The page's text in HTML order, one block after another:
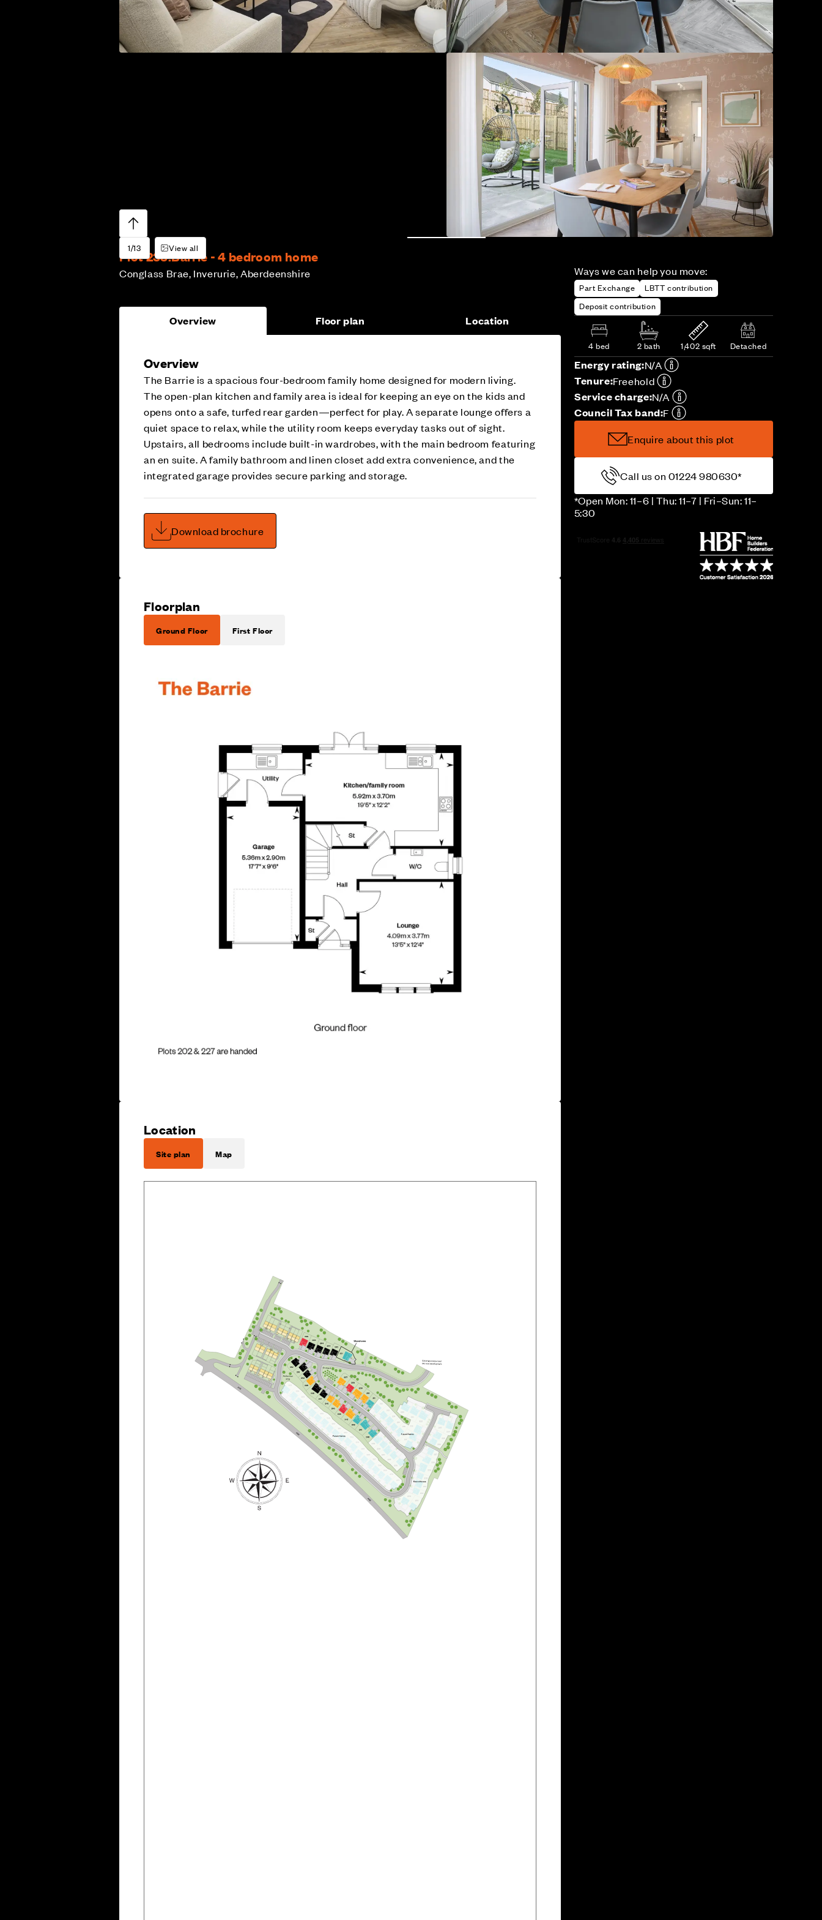
1/13 View all
Plot 233:Barrie - 4 bedroom home
Conglass Brae, Inverurie, Aberdeenshire Ways we can help you move:
Part Exchange
LBTT contribution
Deposit contribution
4 bed 2 bath 1,402 sqft Detached
Energy rating:N/A
Tenure:Freehold
Service charge:N/A
Council Tax band:F
Enquire about this plot
Call us on 01224 980630*
*Open Mon: 11–6 | Thu: 11–7 | Fri–Sun: 11–
5:30
Overview Floor plan Location
Overview
The Barrie is a spacious four-bedroom family home designed for modern living.
The open-plan kitchen and family area is ideal for keeping an eye on the kids and
opens onto a safe, turfed rear garden—perfect for play. A separate lounge offers a
quiet space to relax, while the utility room keeps everyday tasks out of sight.
Upstairs, all bedrooms include built-in wardrobes, with the main bedroom featuring
an en suite. A family bathroom and linen closet add extra convenience, and the
integrated garage provides secure parking and storage.
Download brochure
Floorplan
Ground Floor First Floor
Location
Site plan Map